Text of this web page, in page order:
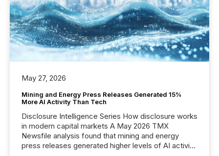
May 27, 2026
Mining and Energy Press Releases Generated 15%
More AI Activity Than Tech
Disclosure Intelligence Series How disclosure works
in modern capital markets A May 2026 TMX
Newsfile analysis found that mining and energy
press releases generated higher levels of AI activity